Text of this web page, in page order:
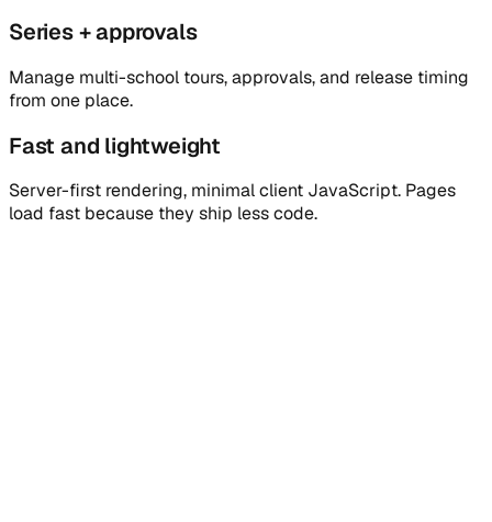
Series + approvals
Manage multi-school tours, approvals, and release timing
from one place.
Fast and lightweight
Server-first rendering, minimal client JavaScript. Pages
load fast because they ship less code.